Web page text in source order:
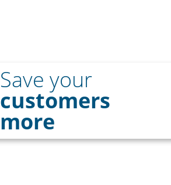
Save your
customers
more